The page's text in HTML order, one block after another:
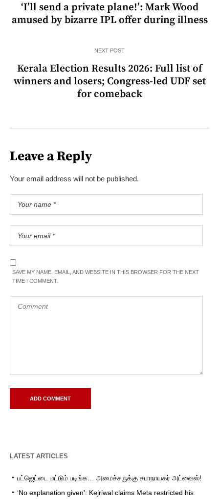
‘I’ll send a private plane!’: Mark Wood
amused by bizarre IPL offer during illness
NEXT POST
Kerala Election Results 2026: Full list of
winners and losers; Congress-led UDF set
for comeback
Leave a Reply
Your email address will not be published.
SAVE MY NAME, EMAIL, AND WEBSITE IN THIS BROWSER FOR THE NEXT
TIME I COMMENT.
LATEST ARTICLES
பட்ஜெட்டை மட்டும் படிங்க… அமைச்சருக்கு சபாநாயகர் அட்வைஸ்!
‘No explanation given’: Kejriwal claims Meta restricted his